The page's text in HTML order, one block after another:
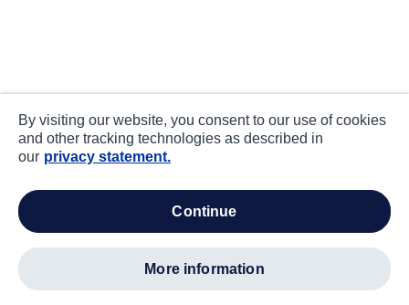
By visiting our website, you consent to our use of cookies
and other tracking technologies as described in
our privacy statement.
continue
more information